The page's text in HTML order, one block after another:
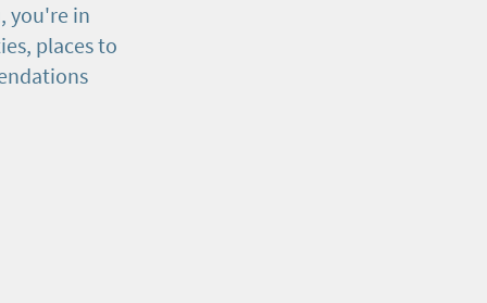
you're in
places to